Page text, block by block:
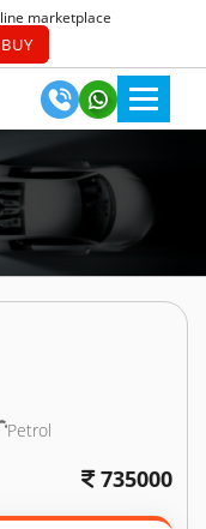
marketplace
BUY
Petrol
735000